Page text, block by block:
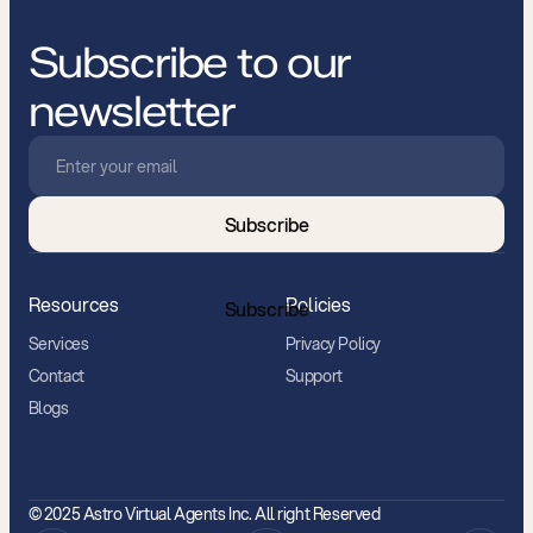
Subscribe to our
newsletter
Subscribe
Subscribe
Resources
Services
Contact
Blogs
Policies
Privacy Policy
Support
© 2025 Astro Virtual Agents Inc. All right Reserved